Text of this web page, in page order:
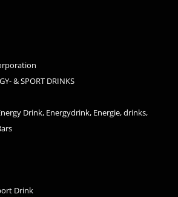
& SPORT DRINKS
Drink, Energydrink, Energie, drinks,
Drink